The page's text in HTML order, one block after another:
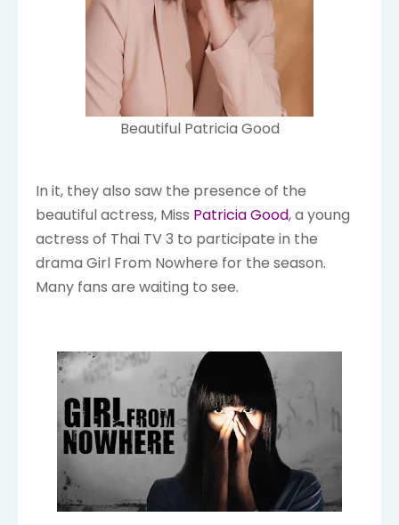
Beautiful Patricia Good
In it, they also saw the presence of the
beautiful actress, Miss Patricia Good, a young
actress of Thai TV 3 to participate in the
drama Girl From Nowhere for the season.
Many fans are waiting to see.